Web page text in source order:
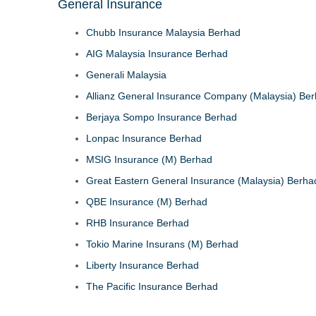
General Insurance
Chubb Insurance Malaysia Berhad
AIG Malaysia Insurance Berhad
Generali Malaysia
Allianz General Insurance Company (Malaysia)
Berjaya Sompo Insurance Berhad
Lonpac Insurance Berhad
MSIG Insurance (M) Berhad
Great Eastern General Insurance (Malaysia)
QBE Insurance (M) Berhad
RHB Insurance Berhad
Tokio Marine Insurans (M) Berhad
Liberty Insurance Berhad
The Pacific Insurance Berhad